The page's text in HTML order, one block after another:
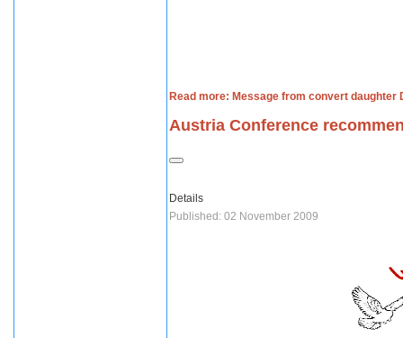
Read more: Message from convert daughter
Austria Conference
Details
Published: 02 November 2009